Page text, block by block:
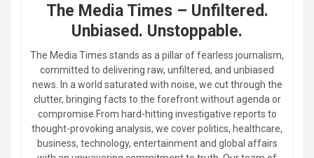
The Media Times – Unfiltered.
Unbiased. Unstoppable.
The Media Times stands as a pillar of fearless journalism,
committed to delivering raw, unfiltered, and unbiased
news. In a world saturated with noise, we cut through the
clutter, bringing facts to the forefront without agenda or
compromise.From hard-hitting investigative reports to
thought-provoking analysis, we cover politics, healthcare,
business, technology, entertainment and global affairs